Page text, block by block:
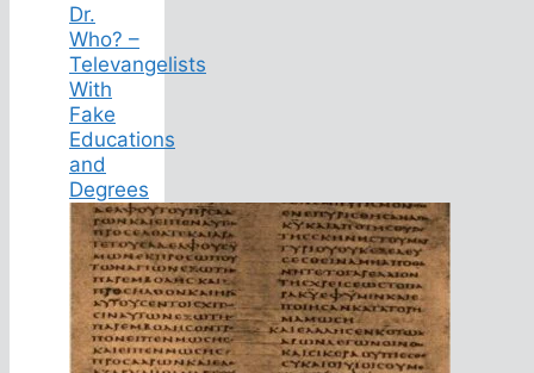
Dr.
Who? –
Televangelists
With
Fake
Educations
and
Degrees